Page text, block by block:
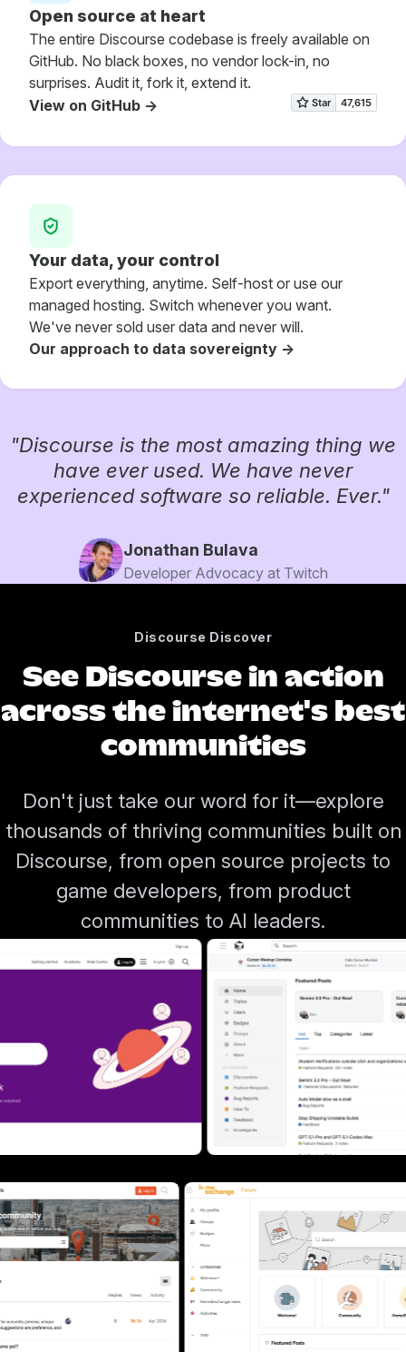
Open source at heart
The entire Discourse codebase is freely available on
GitHub. No black boxes, no vendor lock-in, no
surprises. Audit it, fork it, extend it.
View on GitHub ->
Your data, your control
Export everything, anytime. Self-host or use our
managed hosting. Switch whenever you want.
We've never sold user data and never will.
Our approach to data sovereignty ->
"Discourse is the most amazing thing we
have ever used. We have never
experienced software so reliable. Ever."
Jonathan Bulava
Developer Advocacy at Twitch
Discourse Discover
See Discourse in action
across the internet's best
communities
Don't just take our word for it—explore
thousands of thriving communities built on
Discourse, from open source projects to
game developers, from product
communities to AI leaders.